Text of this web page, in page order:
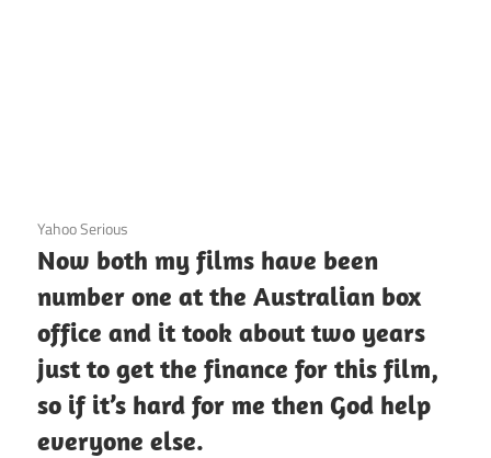
3 December 2020
Yahoo Serious
Now both my films have been
number one at the Australian box
office and it took about two years
just to get the finance for this film,
so if it’s hard for me then God help
everyone else.